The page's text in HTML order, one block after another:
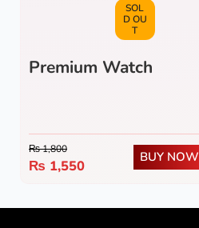
SOL
D OU
T
Premium Watch
₨1,800
₨ 1,550
BUY NOW